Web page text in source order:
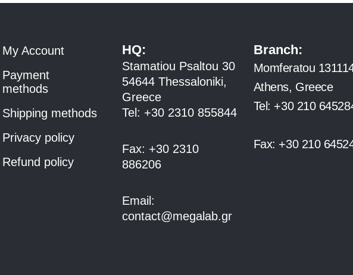
My Account
Payment
methods
Shipping methods
Privacy policy
Refund policy
HQ:
Stamatiou Psaltou 30
54644 Thessaloniki,
Greece
Tel: +30 2310 855844
Fax: +30 2310
886206
Email:
contact@megalab.gr
Branch:
Momferatou
Athens, Greece
Tel: +30 210
Fax: +30 210